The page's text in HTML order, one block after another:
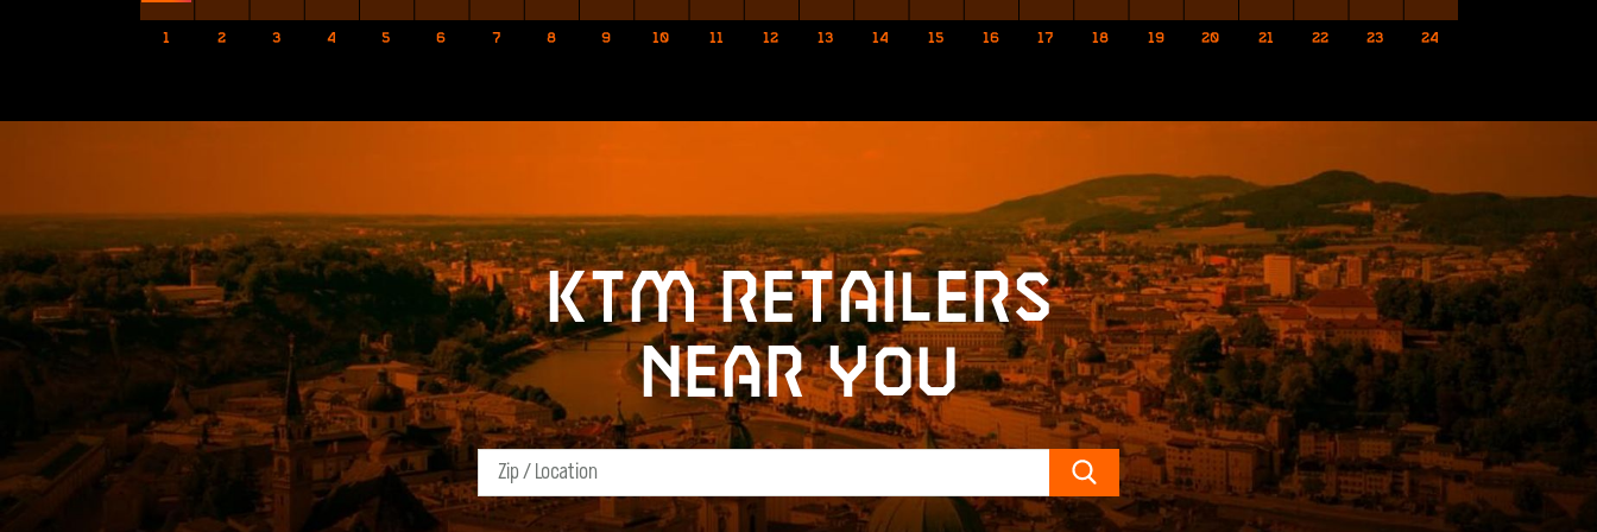
1 2 3 4 5 6 7 8 9 10 11 12 13 14 15 16 17 18 19 20 21 22 23 24
KTM retailers
near you
Search